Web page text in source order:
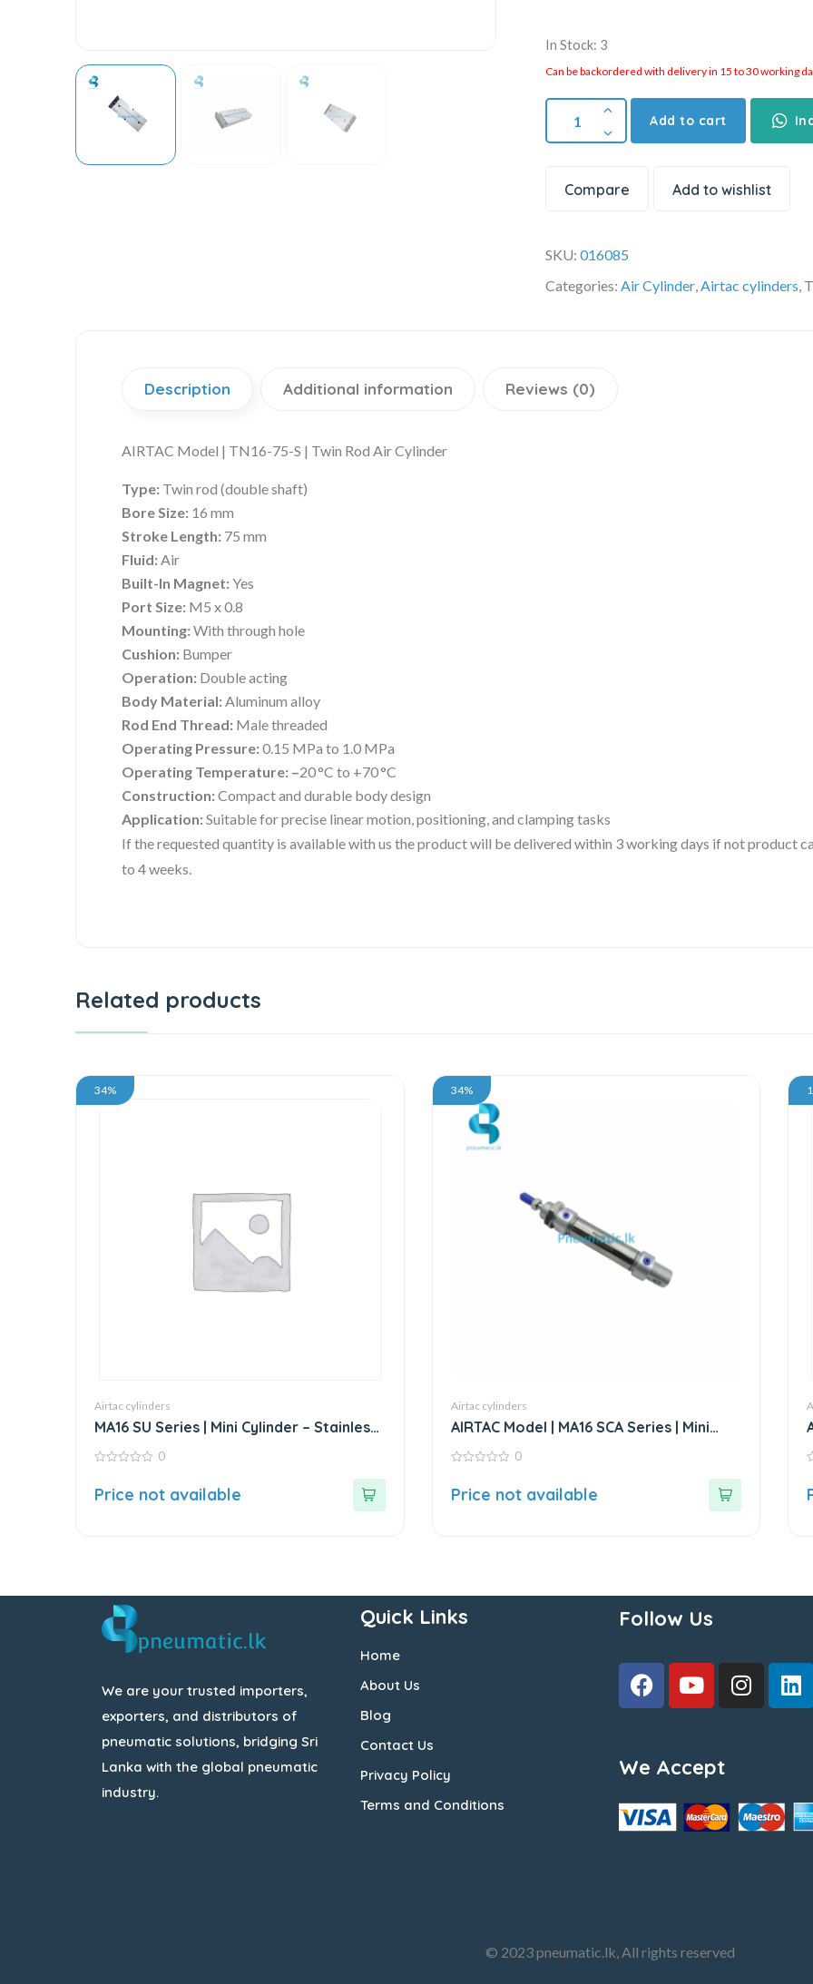
In Stock: 3
Can be backordered with delivery in 15 to 30 working
Add to cart
Compare Add to wishlist
SKU:016085
Categories:Air Cylinder,Airtac cylinders,
Description Additional information Reviews (0)
AIRTAC Model | TN16-75-S | Twin Rod Air Cylinder
Type: Twin rod (double shaft)
Bore Size: 16 mm
Stroke Length: 75 mm
Fluid:Air
Built-In Magnet:Yes
Port Size: M5 x 0.8
Mounting:With through hole
Cushion: Bumper
Operation: Double acting
Body Material:Aluminum alloy
Rod End Thread: Male threaded
Operating Pressure:0.15 MPa to 1.0 MPa
Operating Temperature: –20 °C to +70 °C
Construction:Compact and durable body design
Application:Suitable for precise linear motion, positioning, and clamping tasks
If the requested quantity is available with us the product will be delivered within 3 working days if not product
to 4 weeks.
Related products
34%
Airtac cylinders
MA16 SU Series | Mini Cylinder – Stainless
Steel – Standard
of
0
Price not available
34%
Airtac cylinders
AIRTAC Model | MA16 SCA Series | Mini
Stainless Steel Air Cylinder
of
0
Price not available
We are your trusted importers,
exporters, and distributors of
pneumatic solutions, bridging Sri
Lanka with the global pneumatic
industry.
Quick Links
Home
About Us
Blog
Contact Us
Privacy Policy
Terms and Conditions
Follow Us
We Accept
© 2023 pneumatic.lk, All rights reserved